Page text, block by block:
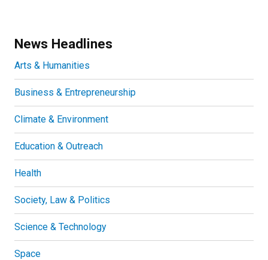
News Headlines
Arts & Humanities
Business & Entrepreneurship
Climate & Environment
Education & Outreach
Health
Society, Law & Politics
Science & Technology
Space